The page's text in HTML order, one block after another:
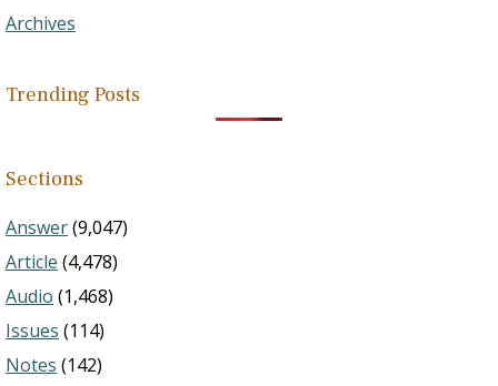
Archives
Trending Posts
Sections
Answer(9,047)
Article (4,478)
Audio (1,468)
Issues (114)
Notes (142)